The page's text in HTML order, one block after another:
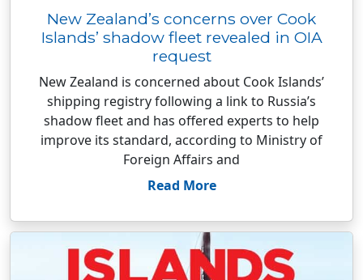
New Zealand’s concerns over Cook
Islands’ shadow fleet revealed in OIA
request
New Zealand is concerned about Cook Islands’
shipping registry following a link to Russia’s
shadow fleet and has offered experts to help
improve its standard, according to Ministry of
Foreign Affairs and
Read More